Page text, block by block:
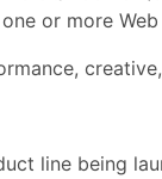
or more
line being